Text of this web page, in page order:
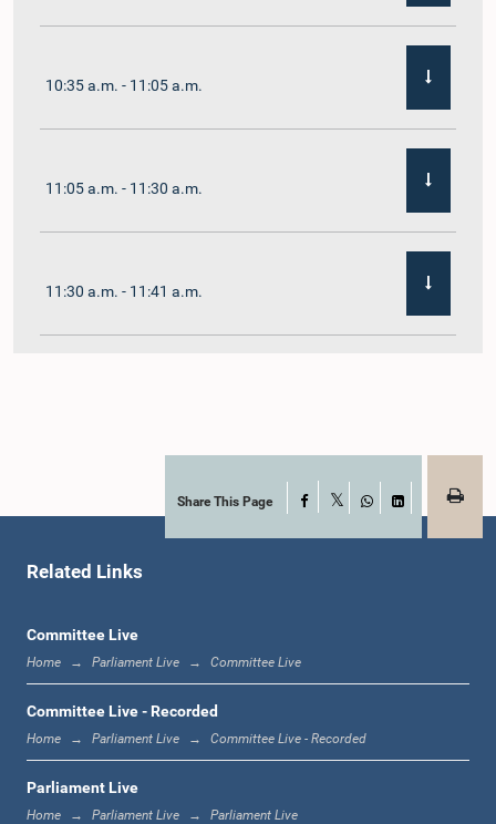
10:35 a.m. - 11:05 a.m.
11:05 a.m. - 11:30 a.m.
11:30 a.m. - 11:41 a.m.
11:54 a.m. - 12:10 p.m.
12:23 p.m. - 12:32 p.m.
1:00 p.m. - 1:09 p.m.
Share This Page Facebook
WhatsApp
LinkedIn
Related Links
Committee Live
Home Parliament Live Committee Live
Committee Live - Recorded
Home Parliament Live Committee Live - Recorded
Parliament Live
Home Parliament Live Parliament Live